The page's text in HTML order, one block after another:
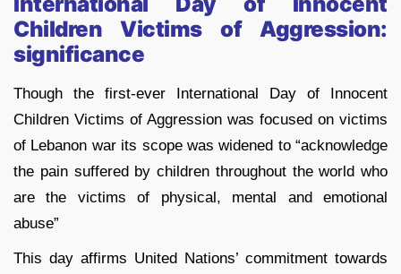
Children Victims of Aggression:
significance
Though the first-ever International Day of Innocent
Children Victims of Aggression was focused on victims
of Lebanon war its scope was widened to “acknowledge
the pain suffered by children throughout the world who
are the victims of physical, mental and emotional
abuse”
This day affirms United Nations’ commitment towards